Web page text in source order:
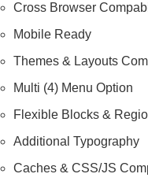
Cross Browser
Mobile Ready
Themes & Layouts
Multi (4) Menu Option
Flexible Blocks &
Additional Typography
Caches & CSS/JS